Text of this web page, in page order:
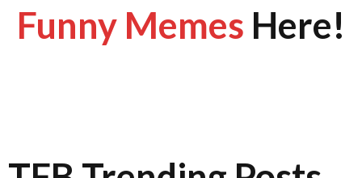
Funny Memes Here!